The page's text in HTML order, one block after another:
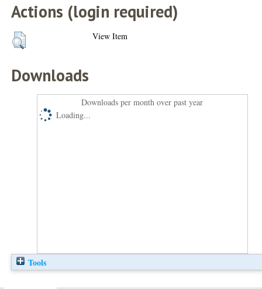
Actions (login required)
View Item
Downloads
Downloads per month over past year
Loading...
Tools